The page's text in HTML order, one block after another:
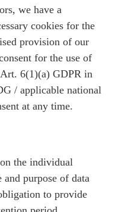
we have a
cookies for the
provision of our
for the use of
6(1)(a) GDPR in
/ applicable national
at any time.
the individual
and purpose of data
to provide